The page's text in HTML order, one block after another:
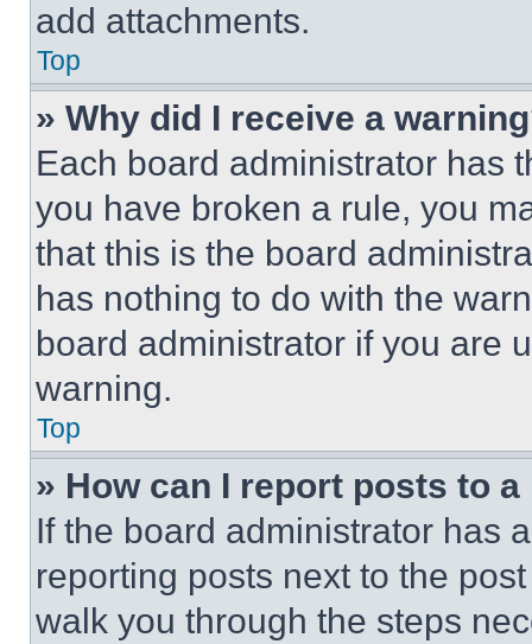
add attachments.
Top
» Why did I receive a
Each board administrator has
you have broken a rule, you
that this is the board
has nothing to do with the
board administrator if you are
warning.
Top
» How can I report posts to
If the board administrator has
reporting posts next to the
walk you through the steps